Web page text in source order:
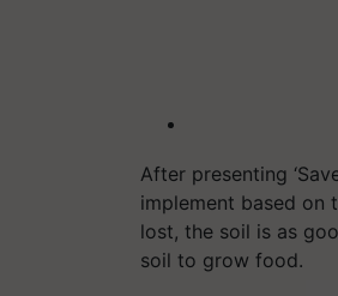
After presenting
implement based on
lost, the soil is as
soil to grow food.